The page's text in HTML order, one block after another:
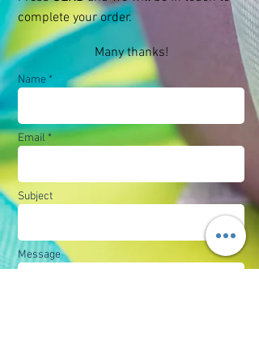
complete your order.
Many thanks!
Name *
Email *
Subject
Message